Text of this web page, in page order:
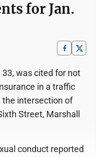
for Jan.
33, was cited for not
in a traffic
the intersection of
Street, Marshall
conduct reported